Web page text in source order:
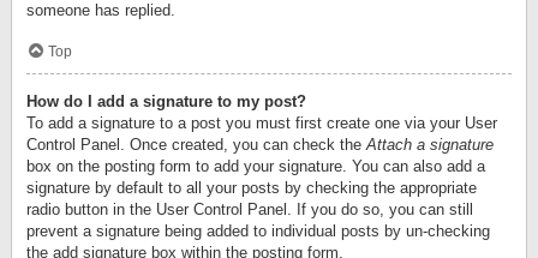
someone has replied.
Top
How do I add a signature to my post?
To add a signature to a post you must first create one via your User
Control Panel. Once created, you can check theAttach a signature
box on the posting form to add your signature. You can also add a
signature by default to all your posts by checking the appropriate
radio button in the User Control Panel. If you do so, you can still
prevent a signature being added to individual posts by un-checking
the add signature box within the posting form.